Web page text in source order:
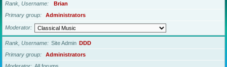
Rank, Username
Brian
Primary group
Administrators
Moderator
Rank, Username Site Admin DDD
Primary group
Administrators